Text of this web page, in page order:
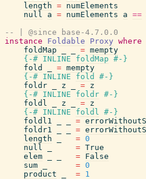
length = numElements
null
a = numElements a ==
-- | @since base-4.7.0.0
instance
Foldable Proxy where
foldMap
= mempty
{-# INLINE
foldMap #-}
fold
= mempty
{-# INLINE
fold
#-}
foldr
z = z
{-# INLINE
foldr #-}
foldl
z = z
{-# INLINE
foldl #-}
foldl1
=
foldr1
=
length
= 0
null
= True
elem
= False
sum
= 0
product
= 1